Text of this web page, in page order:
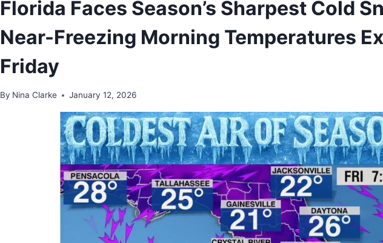
Florida Faces Season’s Sharpest Cold
Near-Freezing Morning Temperatures
Friday
By Nina Clarke January 12, 2026